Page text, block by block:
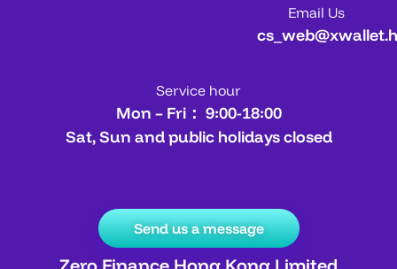
Email Us
Service hour
Mon – Fri： 9:00-18:00
Sat, Sun and public holidays closed
Send us a message